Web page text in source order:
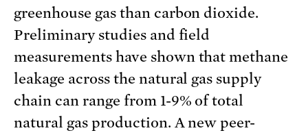
greenhouse gas than carbon dioxide.
Preliminary studies and field
measurements have shown that methane
leakage across the natural gas supply
chain can range from 1-9% of total
natural gas production. A new peer-